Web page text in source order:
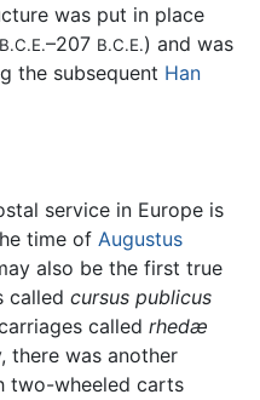
was put in place
B.C.E.–207 B.C.E.) and was
the subsequent Han
service in Europe is
time of Augustus
also be the first true
called cursus publicus
called rhedæ
there was another
two-wheeled carts